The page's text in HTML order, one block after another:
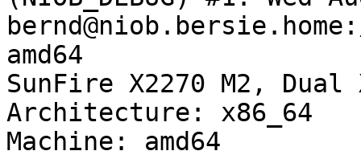
amd64
SunFire X2270 M2, Dual
Architecture: x86_64